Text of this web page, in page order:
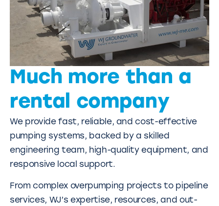
Much more than a
rental company
We provide fast, reliable, and cost-effective
pumping systems, backed by a skilled
engineering team, high-quality equipment, and
responsive local support.
From complex overpumping projects to pipeline
services, WJ’s expertise, resources, and out-